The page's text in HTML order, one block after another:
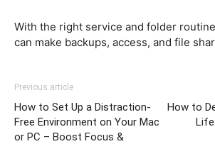
With the right service and folder
can make backups, access, and file
Previous article
How to Set Up a Distraction-
Free Environment on Your Mac
or PC – Boost Focus &
How to